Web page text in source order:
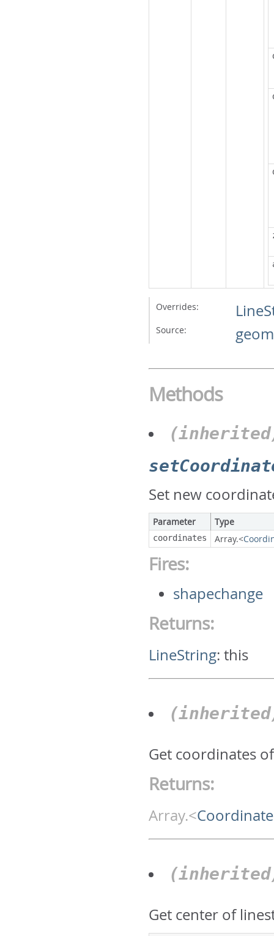
Overrides:
Source:
Methods
Set new
Parameter Type
coordinates Array.<
Fires:
shapechange
Returns:
LineString:this
Get coordinates
Returns:
Array.<Coordinate
Get center of